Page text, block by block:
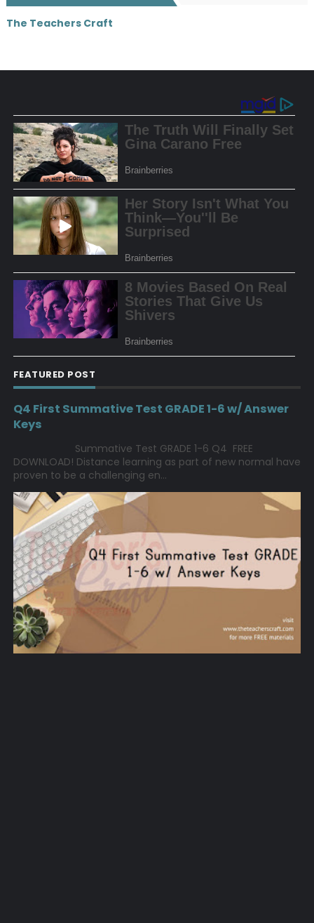
The Teachers Craft
FEATURED POST
Q4 First Summative Test GRADE 1-6 w/ Answer
Keys
Summative Test GRADE 1-6 Q4 FREE
DOWNLOAD! Distance learning as part of new normal have
proven to be a challenging en...